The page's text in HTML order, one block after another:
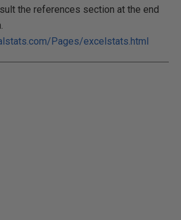
the references section at the end
Pages/excelstats.html